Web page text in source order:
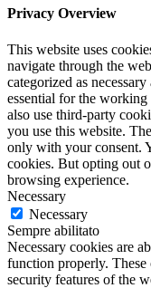
Privacy Overview
This website uses
navigate through the
categorized as
essential for the
also use third-party
you use this website.
only with your consent.
cookies. But opting out
browsing experience.
Necessary
Necessary
Sempre abilitato
Necessary cookies are
function properly. These
security features of the